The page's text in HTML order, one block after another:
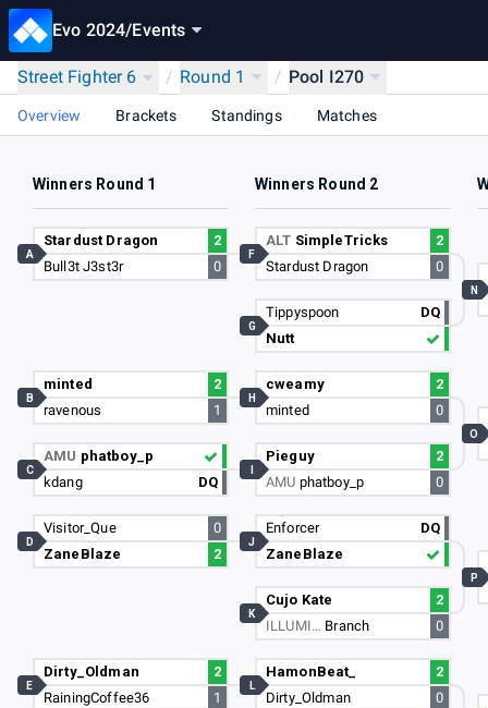
Evo 2024/Events
Street Fighter 6 / Round 1 / Pool I270
Overview Brackets Standings Matches
Winners Round 1 Winners Round 2
Stardust Dragon
2
Bull3t J3st3r
0
A
minted
2
ravenous
1
B
AMU phatboy_p
kdang
DQ
C
Visitor_Que
0
ZaneBlaze
2
D
Dirty_Oldman
2
RainingCoffee36
1
E
ALT SimpleTricks
2
Stardust Dragon
0
F
Tippyspoon
DQ
Nutt
G
cweamy
2
minted
0
H
Pieguy
2
AMU phatboy_p 0
Enforcer
DQ
ZaneBlaze
J
Cujo Kate
2
ILLUMI… Branch 0
K
HamonBeat_
2
Dirty_Oldman
0
L
N
O
P